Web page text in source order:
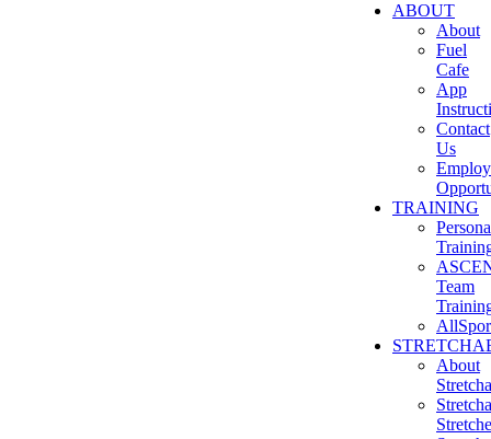
ABOUT
About
Fuel
Cafe
App
Contact
Us
TRAINING
Team
About